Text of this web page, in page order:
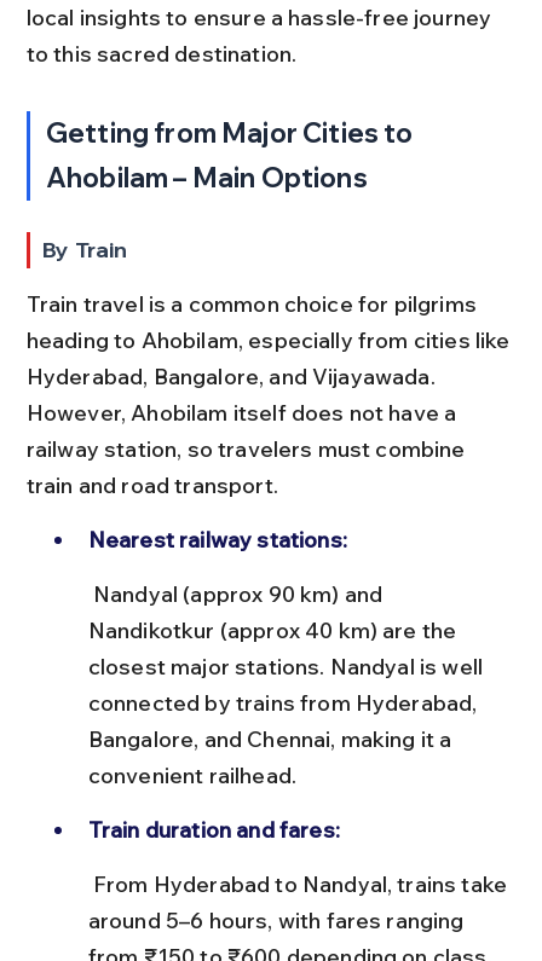
local insights to ensure a hassle-free journey
to this sacred destination.
Getting from Major Cities to
Ahobilam – Main Options
By Train
Train travel is a common choice for pilgrims
heading to Ahobilam, especially from cities like
Hyderabad, Bangalore, and Vijayawada.
However, Ahobilam itself does not have a
railway station, so travelers must combine
train and road transport.
Nearest railway stations:
Nandikotkur (approx 40 km) are the
closest major stations. Nandyal is well
connected by trains from Hyderabad,
Bangalore, and Chennai, making it a
convenient railhead.
Train duration and fares:
around 5–6 hours, with fares ranging